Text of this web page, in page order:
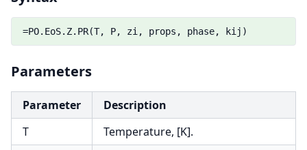
=PO.EoS.Z.PR(T, P, zi, props, phase, kij)
Parameters
Parameter
Description
T
Temperature, [K].